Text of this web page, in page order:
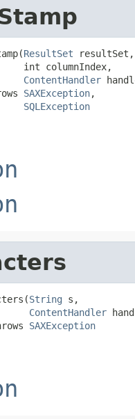
ResultSet resultSet,
int columnIndex,
ContentHandler
SAXException,
SQLException
String s,
ContentHandler
SAXException